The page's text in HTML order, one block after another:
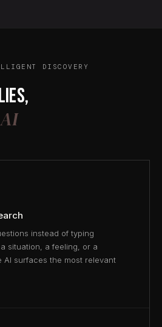
DISCOVERY
instead of typing
situation, a feeling, or a
surfaces the most relevant